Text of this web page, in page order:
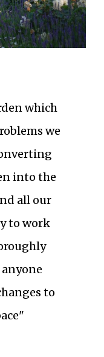
which
we
into the
all our
to work
to